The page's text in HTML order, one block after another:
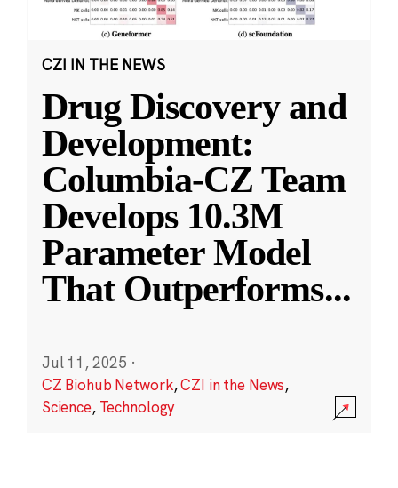
CZI IN THE NEWS
Drug Discovery and
Development:
Columbia-CZ Team
Develops 10.3M
Parameter Model
That Outperforms...
Jul 11, 2025 ·
CZ Biohub Network,CZI in the News,
Science, Technology